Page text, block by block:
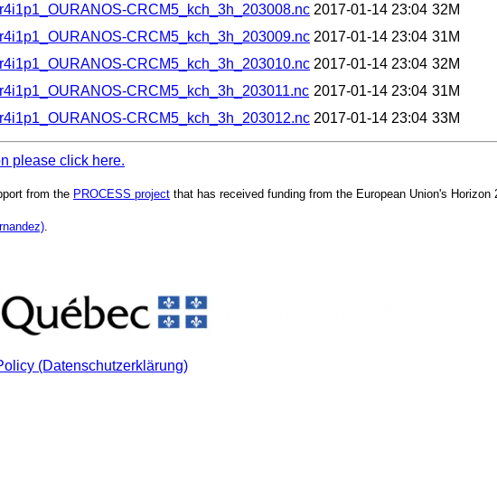
CRCM5_kch_3h_203008.nc 2017-01-14 23:04 32M
CRCM5_kch_3h_203009.nc 2017-01-14 23:04 31M
CRCM5_kch_3h_203010.nc 2017-01-14 23:04 32M
CRCM5_kch_3h_203011.nc 2017-01-14 23:04 31M
CRCM5_kch_3h_203012.nc 2017-01-14 23:04 33M
please click here.
from the PROCESS project that has received funding from the European Union's
(Datenschutzerklärung)